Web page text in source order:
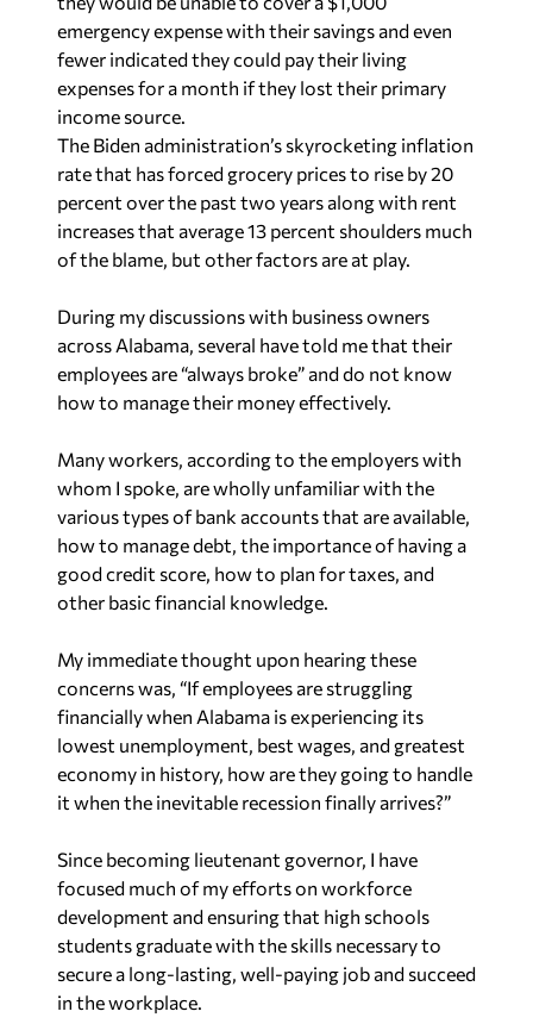
emergency expense with their savings and even
fewer indicated they could pay their living
expenses for a month if they lost their primary
income source.
The Biden administration’s skyrocketing inflation
rate that has forced grocery prices to rise by 20
percent over the past two years along with rent
increases that average 13 percent shoulders much
of the blame, but other factors are at play.
During my discussions with business owners
across Alabama, several have told me that their
employees are “always broke” and do not know
how to manage their money effectively.
Many workers, according to the employers with
whom I spoke, are wholly unfamiliar with the
various types of bank accounts that are available,
how to manage debt, the importance of having a
good credit score, how to plan for taxes, and
other basic financial knowledge.
My immediate thought upon hearing these
concerns was, “If employees are struggling
financially when Alabama is experiencing its
lowest unemployment, best wages, and greatest
economy in history, how are they going to handle
it when the inevitable recession finally arrives?”
Since becoming lieutenant governor, I have
focused much of my efforts on workforce
development and ensuring that high schools
students graduate with the skills necessary to
secure a long-lasting, well-paying job and succeed
in the workplace.